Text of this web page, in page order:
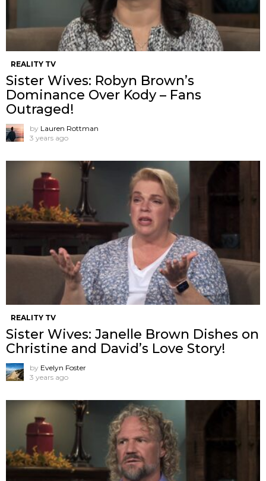
REALITY TV
Sister Wives: Robyn Brown’s
Dominance Over Kody – Fans
Outraged!
by Lauren Rottman
3 years ago
REALITY TV
Sister Wives: Janelle Brown Dishes on
Christine and David’s Love Story!
by Evelyn Foster
3 years ago